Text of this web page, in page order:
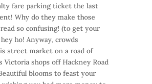
fare parking ticket the last
Why do they make those
so confusing! (to get your
ho! Anyway, crowds
street market on a road of
Victoria shops off Hackney Road
blooms to feast your